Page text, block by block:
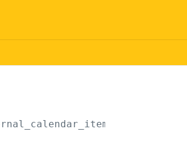
start_export